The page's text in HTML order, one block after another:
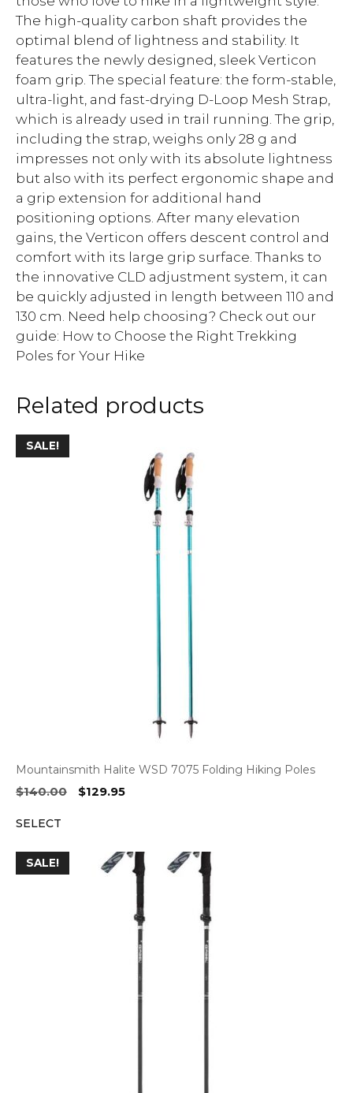
The high-quality carbon shaft provides the
optimal blend of lightness and stability. It
features the newly designed, sleek Verticon
foam grip. The special feature: the form-stable,
ultra-light, and fast-drying D-Loop Mesh Strap,
which is already used in trail running. The grip,
including the strap, weighs only 28 g and
impresses not only with its absolute lightness
but also with its perfect ergonomic shape and
a grip extension for additional hand
positioning options. After many elevation
gains, the Verticon offers descent control and
comfort with its large grip surface. Thanks to
the innovative CLD adjustment system, it can
be quickly adjusted in length between 110 and
130 cm. Need help choosing? Check out our
guide: How to Choose the Right Trekking
Poles for Your Hike
Related products
SALE!
Mountainsmith Halite WSD 7075 Folding Hiking Poles
$140.00
Original
$129.95Current
SELECT
SALE!